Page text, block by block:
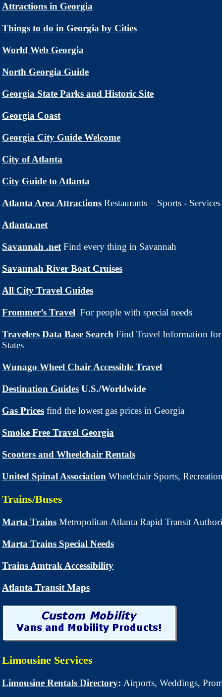
Attractions in Georgia
Things to do in Georgia by Cities
World Web Georgia
North Georgia Guide
Georgia State Parks and Historic Site
Georgia Coast
Georgia City Guide Welcome
City of Atlanta
City Guide to Atlanta
Atlanta Area Attractions Restaurants – Sports - Services
Atlanta.net
Savannah .net Find every thing in Savannah
Savannah River Boat Cruises
All City Travel Guides
Frommer’s Travel For people with special needs
Travelers Data Base Search Find Travel Information
States
Wunago Wheel Chair Accessible Travel
Destination Guides U.S./Worldwide
Gas Prices find the lowest gas prices in Georgia
Smoke Free Travel Georgia
Scooters and Wheelchair Rentals
United Spinal Association Wheelchair Sports,
Trains/Buses
Marta Trains Metropolitan Atlanta Rapid Transit
Marta Trains Special Needs
Trains Amtrak Accessibility
Atlanta Transit Maps
Limousine Services
Limousine Rentals Directory: Airports, Weddings,